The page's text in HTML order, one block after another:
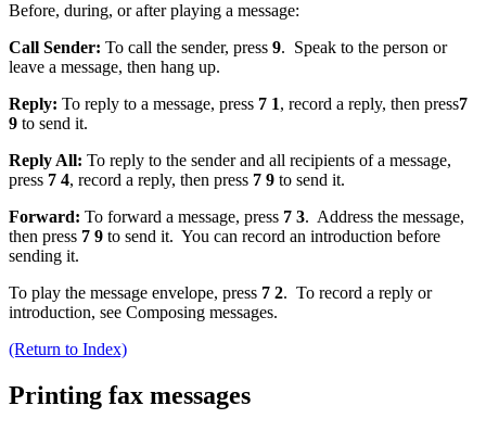
Before, during, or after playing a message:
Call Sender: To call the sender, press 9. Speak to the person or
leave a message, then hang up.
Reply: To reply to a message, press 7 1, record a reply, then press7
9 to send it.
Reply All: To reply to the sender and all recipients of a message,
press 7 4, record a reply, then press 7 9 to send it.
Forward: To forward a message, press 7 3. Address the message,
then press 7 9 to send it. You can record an introduction before
sending it.
To play the message envelope, press 7 2. To record a reply or
introduction, see Composing messages.
(Return to Index)
Printing fax messages